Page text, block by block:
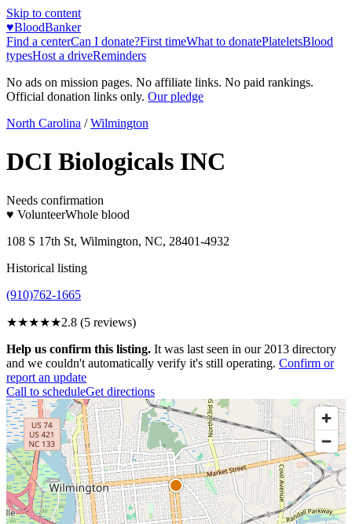
Skip to content
♥BloodBanker
Find a centerCan I donate?First timeWhat to donatePlateletsBlood
typesHost a driveReminders
No ads on mission pages. No affiliate links. No paid rankings.
Official donation links only. Our pledge
North Carolina / Wilmington
DCI Biologicals INC
Needs confirmation
♥ VolunteerWhole blood
108 S 17th St, Wilmington, NC, 28401-4932
Historical listing
(910)762-1665
★★★★★2.8 (5 reviews)
Help us confirm this listing. It was last seen in our 2013 directory
and we couldn't automatically verify it's still operating. Confirm or
report an update
Call to scheduleGet directions